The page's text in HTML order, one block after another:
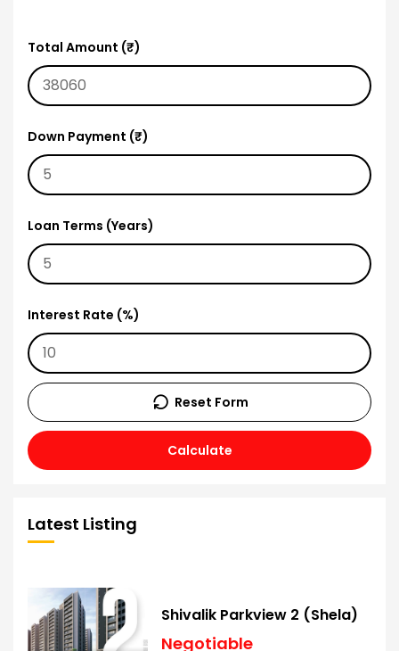
Total Amount (₹)
Down Payment (₹)
Loan Terms (Years)
Interest Rate (%)
Calculate
Reset Form
Latest Listing
Shivalik Parkview 2 (Shela)
Negotiable